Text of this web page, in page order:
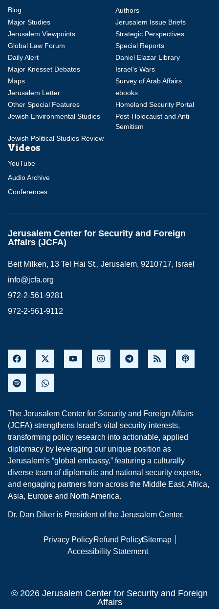
Blog
Authors
Major Studies
Jerusalem Issue Briefs
Jerusalem Viewpoints
Strategic Perspectives
Global Law Forum
Special Reports
Daily Alert
Daniel Elazar Library
Major Knesset Debates
Israel's Wars
Maps
Survey of Arab Affairs
Jerusalem Letter
ebooks
Other Special Features
Homeland Security Portal
Jewish Environmental Studies
Post-Holocaust and Anti-
Semitism
Jewish Political Studies Review
Videos
YouTube
Audio Archive
Conferences
Jerusalem Center for Security and Foreign
Affairs (JCFA)
Beit Milken, 13 Tel Hai St., Jerusalem, 9210717, Israel
info@jcfa.org
972-2-561-9281
972-2-561-9112
The Jerusalem Center for Security and Foreign Affairs
(JCFA) strengthens Israel’s vital security interests,
transforming policy research into actionable, applied
diplomacy by leveraging our unique position as
Jerusalem’s “global embassy,” featuring a culturally
diverse team of diplomatic and national security experts,
and engaging partners from across the Middle East, Africa,
Asia, Europe and North America.
Dr. Dan Diker is President of the Jerusalem Center.
Privacy PolicyRefund PolicySitemap
Accessibility Statement
© 2026 Jerusalem Center for Security and Foreign
Affairs